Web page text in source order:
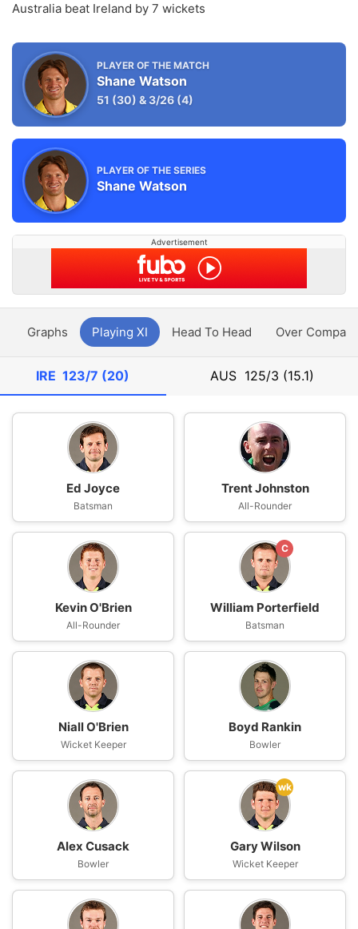
Australia beat Ireland by 7 wickets
PLAYER OF THE MATCH
Shane Watson
51 (30) &3/26 (4)
PLAYER OF THE SERIES
Shane Watson
Advertisement
Graphs Playing XI Head To Head Over
IRE123/7 (20) AUS 125/3 (15.1)
Ed Joyce
Batsman
Trent Johnston
All-Rounder
Kevin O'Brien
All-Rounder
C
William Porterfield
Batsman
Niall O'Brien
Wicket Keeper
Boyd Rankin
Bowler
Alex Cusack
Bowler
wk
Gary Wilson
Wicket Keeper